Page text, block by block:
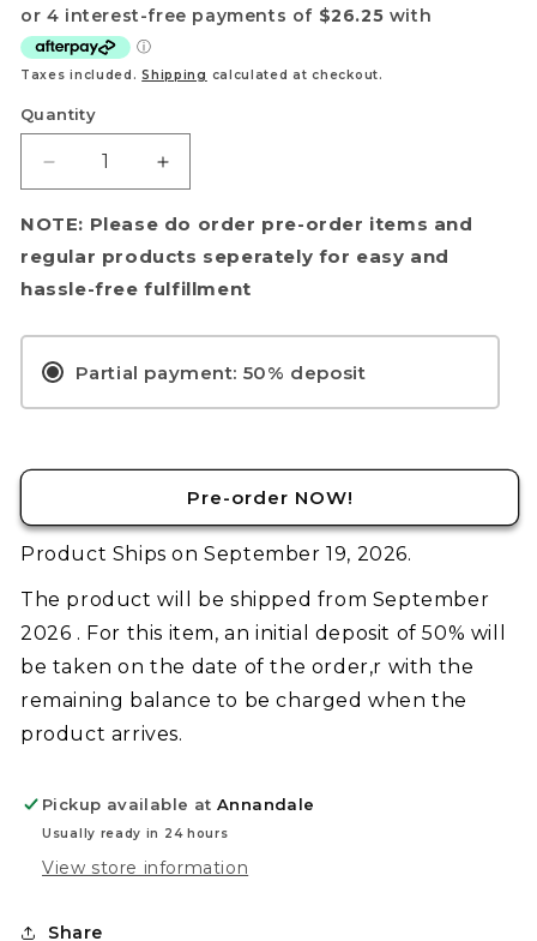
price
Taxes included.Shipping calculated at checkout.
Quantity
Decrease
quantity
for
[Pre-
Order]
Zoids
AZ-
Guylos
Increase
quantity
for
[Pre-
Zoids
AZ-
Guylos
Color
NOTE: Please do order pre-order items and
regular products seperately for easy and
hassle-free fulfillment
Partial payment: 50% deposit
Pre-order NOW!
Product Ships on September 19, 2026.
The product will be shipped from September
2026 . For this item, an initial deposit of 50% will
be taken on the date of the order,r with the
remaining balance to be charged when the
product arrives.
Pickup available at Annandale
Usually ready in 24 hours
View store information
Share